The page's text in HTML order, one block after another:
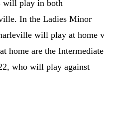
will play in both
In the Ladies Minor
will play at home v
home are the Intermediate
who will play against